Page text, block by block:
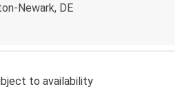
Newark, DE
to availability